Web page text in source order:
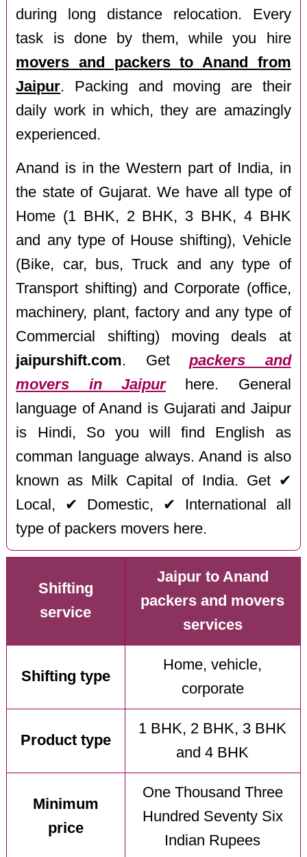
during long distance relocation. Every
task is done by them, while you hire
movers and packers to Anand from
Jaipur. Packing and moving are their
daily work in which, they are amazingly
experienced.
Anand is in the Western part of India, in
the state of Gujarat. We have all type of
Home (1 BHK, 2 BHK, 3 BHK, 4 BHK
and any type of House shifting), Vehicle
(Bike, car, bus, Truck and any type of
Transport shifting) and Corporate (office,
machinery, plant, factory and any type of
Commercial shifting) moving deals at
jaipurshift.com. Getpackers and
movers in Jaipurhere. General
language of Anand is Gujarati and Jaipur
is Hindi, So you will find English as
comman language always. Anand is also
known as Milk Capital of India. Get ✔
Local, ✔ Domestic, ✔ International all
type of packers movers here.
Shifting
service
Jaipur to Anand
packers and movers
services
Shifting type
Home, vehicle,
corporate
Product type
1 BHK, 2 BHK, 3 BHK
and 4 BHK
Minimum
price
One Thousand Three
Hundred Seventy Six
Indian Rupees